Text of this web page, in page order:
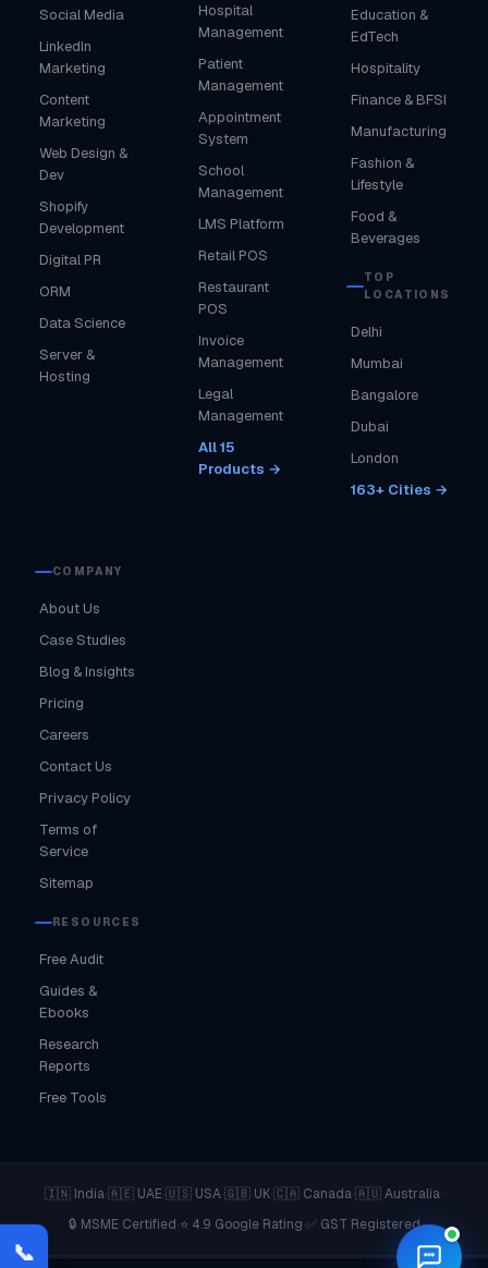
Social Media
LinkedIn
Marketing
Content
Marketing
Web Design &
Dev
Shopify
Development
Digital PR
ORM
Data Science
Server &
Hosting
Hospital
Management
Patient
Management
Appointment
System
School
Management
LMS Platform
Retail POS
Restaurant
POS
Invoice
Management
Legal
Management
All 15
Products →
Education &
EdTech
Hospitality
Finance & BFSI
Manufacturing
Fashion &
Lifestyle
Food &
Beverages
TOP
LOCATIONS
Delhi
Mumbai
Bangalore
Dubai
London
163+ Cities →
COMPANY
About Us
Case Studies
Blog & Insights
Pricing
Careers
Contact Us
Privacy Policy
Terms of
Service
Sitemap
RESOURCES
Free Audit
Guides &
Ebooks
Research
Reports
Free Tools
🇮🇳 India·🇦🇪 UAE·🇺🇸 USA·🇬🇧 UK·🇨🇦 Canada·🇦🇺 Australia·
🔒 MSME Certified·⭐ 4.9 Google Rating·✅ GST Registered
📞